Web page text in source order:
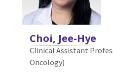
Choi, Jee-Hye
Clinical Assistant
Oncology)